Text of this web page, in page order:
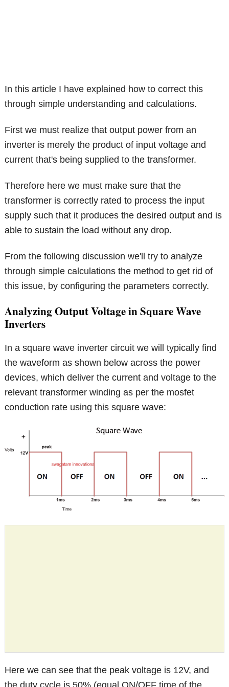
In this article I have explained how to correct this
through simple understanding and calculations.
First we must realize that output power from an
inverter is merely the product of input voltage and
current that's being supplied to the transformer.
Therefore here we must make sure that the
transformer is correctly rated to process the input
supply such that it produces the desired output and is
able to sustain the load without any drop.
From the following discussion we'll try to analyze
through simple calculations the method to get rid of
this issue, by configuring the parameters correctly.
Analyzing Output Voltage in Square Wave
Inverters
In a square wave inverter circuit we will typically find
the waveform as shown below across the power
devices, which deliver the current and voltage to the
relevant transformer winding as per the mosfet
conduction rate using this square wave:
Here we can see that the peak voltage is 12V, and
the duty cycle is 50% (equal ON/OFF time of the